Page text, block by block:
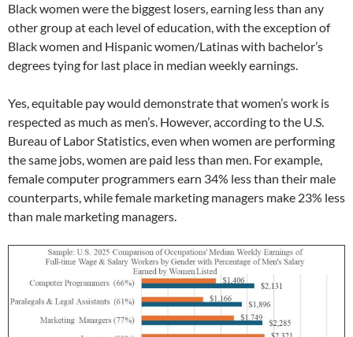
Black women were the biggest losers, earning less than any
other group at each level of education, with the exception of
Black women and Hispanic women/Latinas with bachelor’s
degrees tying for last place in median weekly earnings.
Yes, equitable pay would demonstrate that women’s work is
respected as much as men’s. However, according to the U.S.
Bureau of Labor Statistics, even when women are performing
the same jobs, women are paid less than men. For example,
female computer programmers earn 34% less than their male
counterparts, while female marketing managers make 23% less
than male marketing managers.